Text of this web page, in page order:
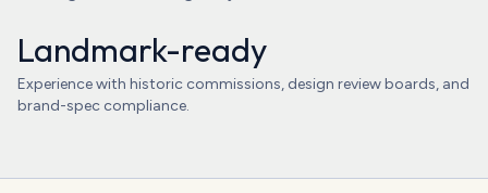
Landmark-ready
Experience with historic commissions, design review boards, and
brand-spec compliance.